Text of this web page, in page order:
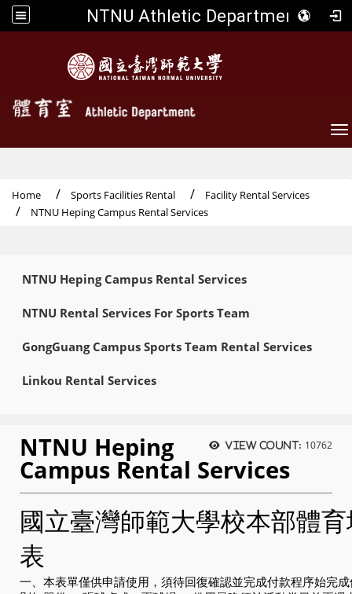
NTNU Athletic Department
Home Sports Facilities Rental
Facility Rental Services
NTNU Heping Campus Rental Services
NTNU Heping Campus Rental Services
NTNU Rental Services For Sports Team
GongGuang Campus Sports Team Rental Services
Linkou Rental Services
View count: 10762
NTNU Heping
Campus Rental Services